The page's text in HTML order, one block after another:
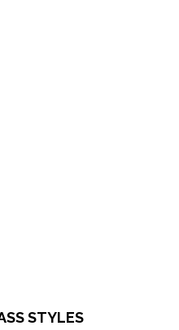
STYLES